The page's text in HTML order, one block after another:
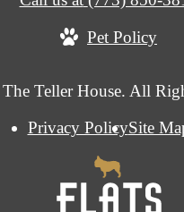
Teller House. All
Privacy PolicySite
Pet Policy